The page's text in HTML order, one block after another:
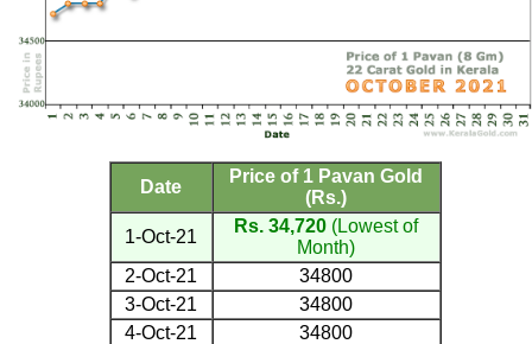
Date
Price of 1 Pavan Gold
(Rs.)
1-Oct-21
Rs. 34,720 (Lowest of
Month)
2-Oct-21
34800
3-Oct-21
34800
4-Oct-21
34800